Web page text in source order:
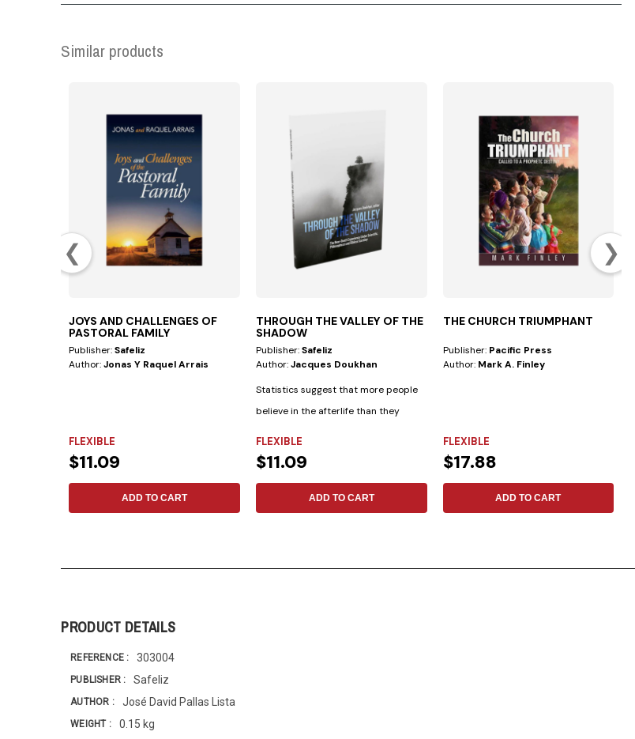
Similar products
❮ ❯
JOYS AND CHALLENGES OF
PASTORAL FAMILY
Publisher:Safeliz
Author:Jonas Y Raquel Arrais
FLEXIBLE
$11.09
ADD TO CART
THROUGH THE VALLEY OF THE
SHADOW
Publisher:Safeliz
Author:Jacques Doukhan
Statistics suggest that more people
believe in the afterlife than they
FLEXIBLE
$11.09
ADD TO CART
THE CHURCH TRIUMPHANT
Publisher: Pacific Press
Author: Mark A. Finley
FLEXIBLE
$17.88
ADD TO CART
PRODUCT DETAILS
REFERENCE 303004
PUBLISHER Safeliz
AUTHOR José David Pallas Lista
WEIGHT 0.15 kg